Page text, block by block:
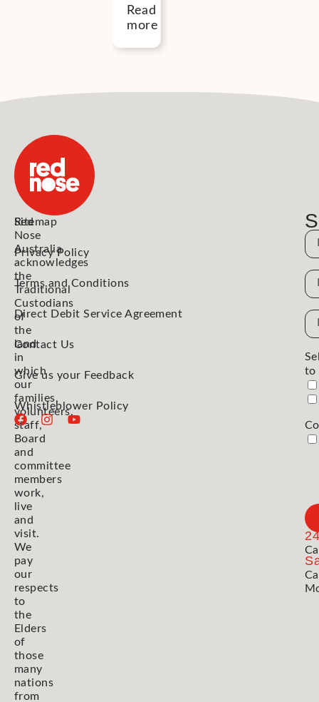
Read
more
Red
Nose
Australia
acknowledges
the
Traditional
Custodians
of
the
land
in
which
our
families,
volunteers,
staff,
Board
and
committee
members
work,
live
and
visit.
We
pay
our
respects
to
the
Elders
of
those
many
nations
from
Sitemap
Privacy Policy
Terms and Conditions
Direct Debit Service Agreement
Contact Us
Give us your Feedback
Whistleblower Policy
to